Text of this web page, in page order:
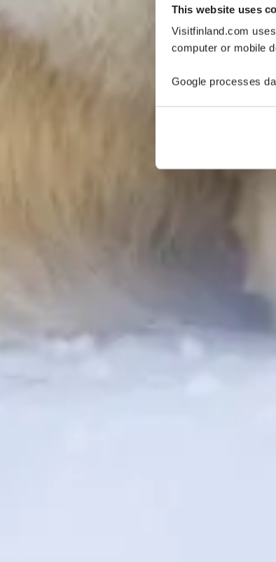
This website uses
Visitfinland.com
computer or mobile
Google processes